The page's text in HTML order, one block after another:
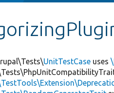
UnitTestCase uses